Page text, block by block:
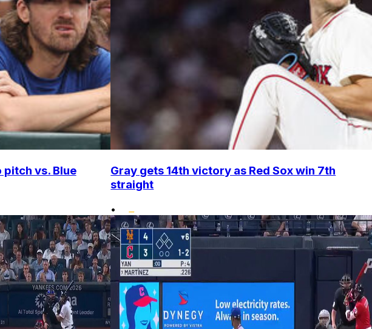
vs. Blue
Gray gets 14th victory as Red Sox win 7th
straight
•